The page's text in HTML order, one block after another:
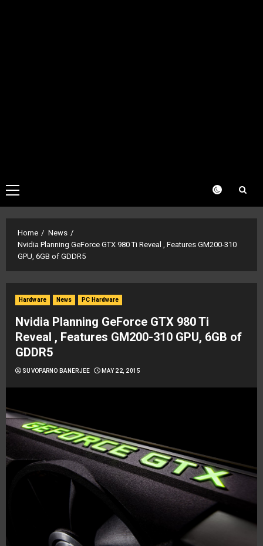
Primary
Menu
Home
News
Nvidia Planning GeForce GTX 980 Ti Reveal , Features GM200-310
GPU, 6GB of GDDR5
Hardware News PC Hardware
Nvidia Planning GeForce GTX 980 Ti
Reveal , Features GM200-310 GPU, 6GB of
GDDR5
SUVOPARNO BANERJEE MAY 22, 2015